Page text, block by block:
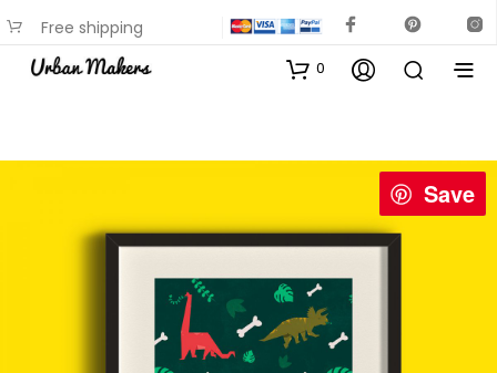
Free shipping
available on most items
0
Save